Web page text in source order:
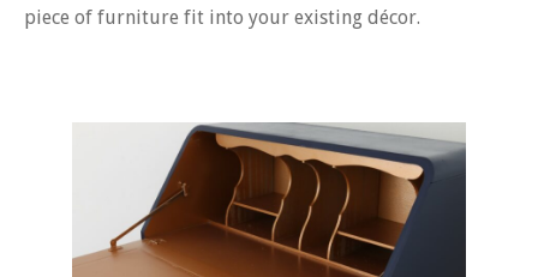
piece of furniture fit into your existing décor.